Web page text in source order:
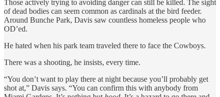
Those actively trying to avoiding danger can still be killed. The sight
of dead bodies can seem common as cardinals at the bird feeder.
Around Bunche Park, Davis saw countless homeless people who
OD’ed.
He hated when his park team traveled there to face the Cowboys.
There was a shooting, he insists, every time.
“You don’t want to play there at night because you’ll probably get
shot at,” Davis says. “You can confirm this with anybody from